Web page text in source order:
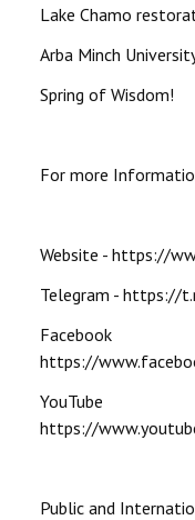
Lake Chamo
Arba Minch
Spring of Wisdom!
For more
Website - https://
Telegram - https://
https://
https://
Public and